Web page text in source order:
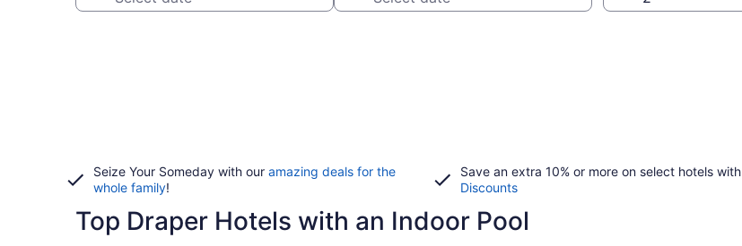
Seize Your Someday with our amazing deals for the
whole family!
Save an extra 10% or more on select hotels with
Discounts
Top Draper Hotels with an Indoor Pool